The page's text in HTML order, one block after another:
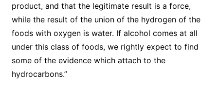
product, and that the legitimate result is a force,
while the result of the union of the hydrogen of the
foods with oxygen is water. If alcohol comes at all
under this class of foods, we rightly expect to find
some of the evidence which attach to the
hydrocarbons.”